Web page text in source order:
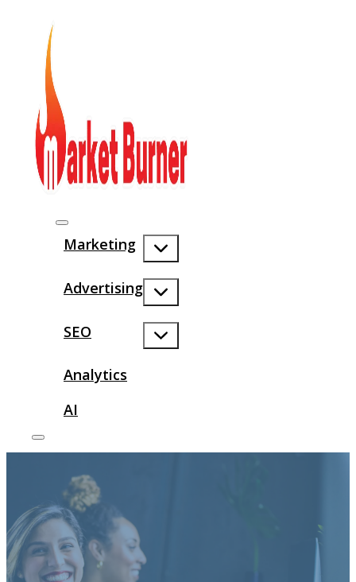
Marketing
Advertising
SEO
Analytics
AI